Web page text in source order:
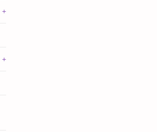
+
+